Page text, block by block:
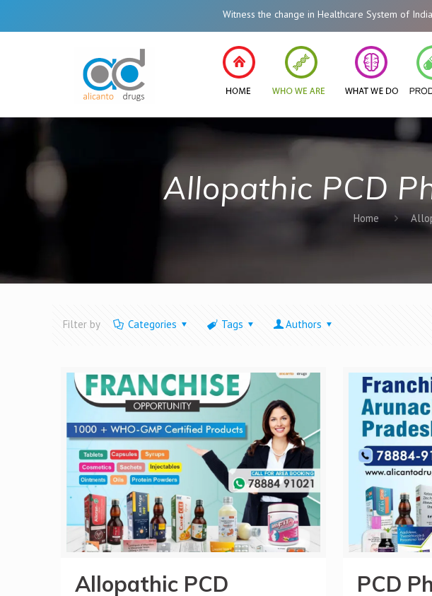
Witness the change in Healthcare System of India
Allopathic PCD
Home
Filter by Categories Tags Authors
Allopathic PCD
PCD